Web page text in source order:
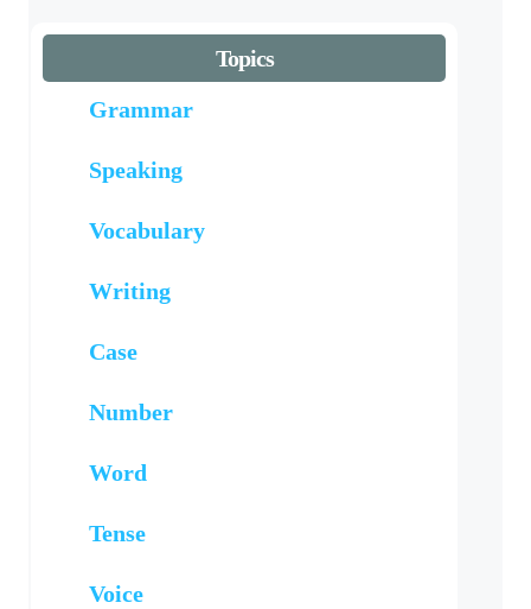
Topics
Grammar
Speaking
Vocabulary
Writing
Case
Number
Word
Tense
Voice